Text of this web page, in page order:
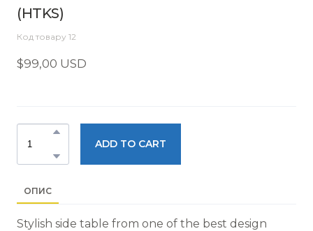
(HTKS)
Код товару 12
$99,00 USD
ADD TO CART
ОПИС
Stylish side table from one of the best design